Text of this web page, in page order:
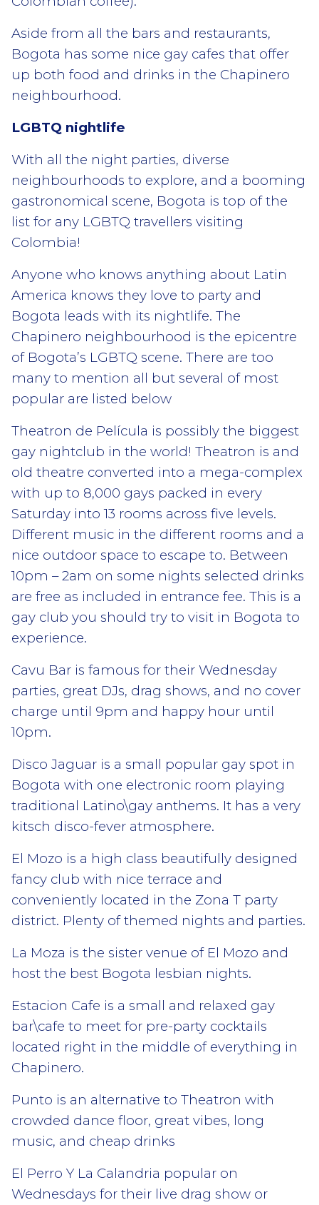
Aside from all the bars and restaurants,
Bogota has some nice gay cafes that offer
up both food and drinks in the Chapinero
neighbourhood.
LGBTQ nightlife
With all the night parties, diverse
neighbourhoods to explore, and a booming
gastronomical scene, Bogota is top of the
list for any LGBTQ travellers visiting
Colombia!
Anyone who knows anything about Latin
America knows they love to party and
Bogota leads with its nightlife. The
Chapinero neighbourhood is the epicentre
of Bogota’s LGBTQ scene. There are too
many to mention all but several of most
popular are listed below
Theatron de Película is possibly the biggest
gay nightclub in the world! Theatron is and
old theatre converted into a mega-complex
with up to 8,000 gays packed in every
Saturday into 13 rooms across five levels.
Different music in the different rooms and a
nice outdoor space to escape to. Between
10pm – 2am on some nights selected drinks
are free as included in entrance fee. This is a
gay club you should try to visit in Bogota to
experience.
Cavu Bar is famous for their Wednesday
parties, great DJs, drag shows, and no cover
charge until 9pm and happy hour until
10pm.
Disco Jaguar is a small popular gay spot in
Bogota with one electronic room playing
traditional Latino\gay anthems. It has a very
kitsch disco-fever atmosphere.
El Mozo is a high class beautifully designed
fancy club with nice terrace and
conveniently located in the Zona T party
district. Plenty of themed nights and parties.
La Moza is the sister venue of El Mozo and
host the best Bogota lesbian nights.
Estacion Cafe is a small and relaxed gay
bar\cafe to meet for pre-party cocktails
located right in the middle of everything in
Chapinero.
Punto is an alternative to Theatron with
crowded dance floor, great vibes, long
music, and cheap drinks
El Perro Y La Calandria popular on
Wednesdays for their live drag show or